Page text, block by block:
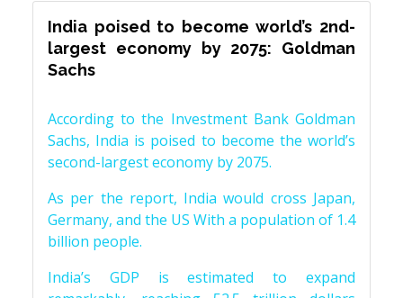
India poised to become world’s 2nd-
largest economy by 2075: Goldman
Sachs
According to the Investment Bank Goldman
Sachs, India is poised to become the world’s
second-largest economy by 2075.
As per the report, India would cross Japan,
Germany, and the US With a population of 1.4
billion people.
India’s GDP is estimated to expand